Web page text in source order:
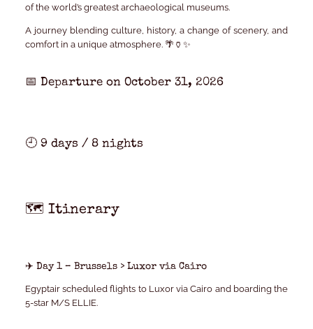
of the world’s greatest archaeological museums.
A journey blending culture, history, a change of scenery, and
comfort in a unique atmosphere. 🌴🏺✨
📅 Departure on October 31, 2026
🕘 9 days / 8 nights
🗺️ Itinerary
✈️ Day 1 – Brussels > Luxor via Cairo
Egyptair scheduled flights to Luxor via Cairo and boarding the
5-star M/S ELLIE.